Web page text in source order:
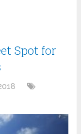
Spot for